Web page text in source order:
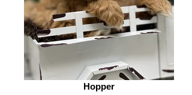
Hopper